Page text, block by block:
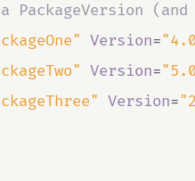
(and
Version=
Version=
Version=